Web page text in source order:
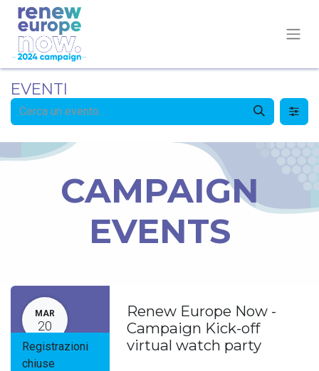
EVENTI
CAMPAIGN
EVENTS
MAR
20
Registrazioni
chiuse
Renew Europe Now -
Campaign Kick-off
virtual watch party